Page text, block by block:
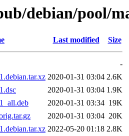
debian/pool/
Last modified Size
-
2020-01-31 03:04 2.6K
2020-01-31 03:04 1.9K
2020-01-31 03:34 19K
2020-01-31 03:04 20K
2022-05-20 01:18 2.8K